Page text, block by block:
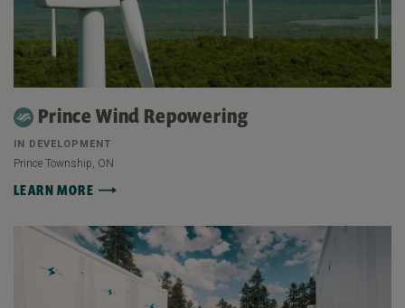
Prince Wind Repowering
IN DEVELOPMENT
Prince Township, ON
LEARN MORE